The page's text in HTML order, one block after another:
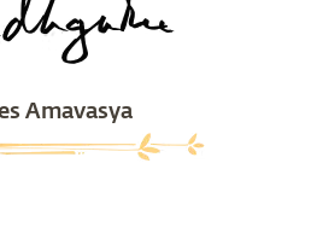
Amavasya